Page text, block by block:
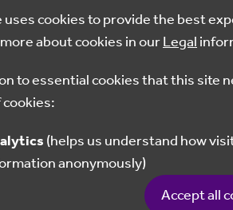
cookies to provide the best
about cookies in ourLegal
to essential cookies that this site
anonymously)
Accept all